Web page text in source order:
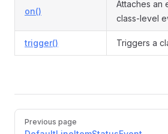
on()
Attaches an
class-level
trigger() Triggers a
Pager
Previous page